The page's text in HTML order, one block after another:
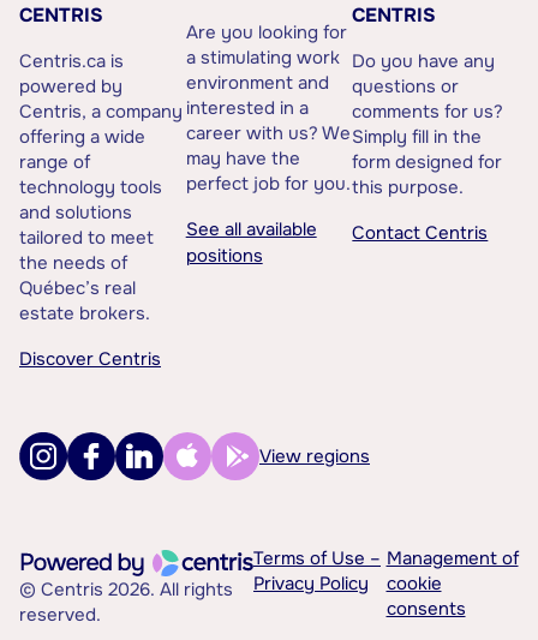
CENTRIS
Centris.ca is
powered by
Centris, a company
offering a wide
range of
technology tools
and solutions
tailored to meet
the needs of
Québec’s real
estate brokers.
Discover Centris
Are you looking for
a stimulating work
environment and
interested in a
career with us? We
may have the
perfect job for you.
See all available
positions
CENTRIS
Do you have any
questions or
comments for us?
Simply fill in the
form designed for
this purpose.
Contact Centris
View regions
© Centris 2026. All rights
reserved.
Terms of Use –
Privacy Policy
Management of
cookie
consents